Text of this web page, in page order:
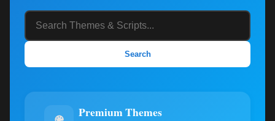
Search
Premium Themes